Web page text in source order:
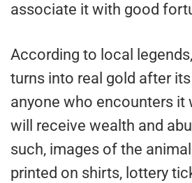
associate it with good
According to local
turns into real gold after
anyone who encounters it
will receive wealth and
such, images of the
printed on shirts, lottery